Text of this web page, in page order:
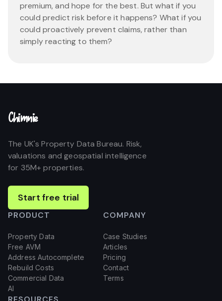
premium, and hope for the best. But what if you
could predict risk before it happens? What if you
could proactively prevent claims, rather than
simply reacting to them?
Chimnie
The UK's Property Data Bureau. Risk,
valuations and geospatial intelligence
for 35M+ properties.
Start free trial
PRODUCT
Property Data
Free AVM
Address Autocomplete
Rebuild Costs
Commercial Data
AI
COMPANY
Case Studies
Articles
Pricing
Contact
Terms